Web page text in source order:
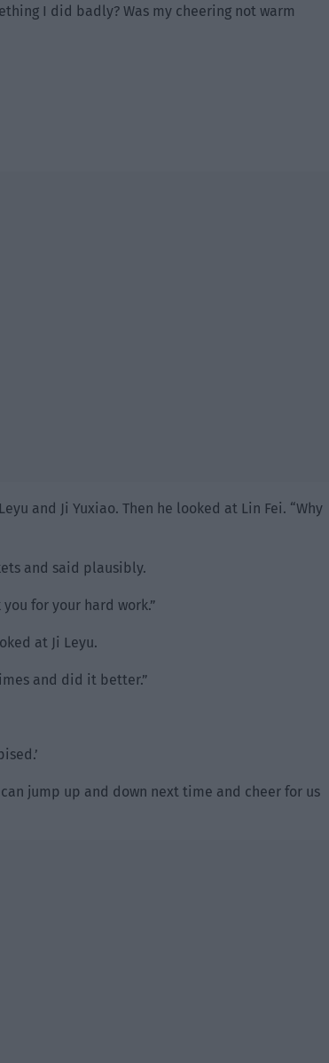
I did badly? Was my cheering not warm
and Ji Yuxiao. Then he looked at Lin Fei. “Why
and said plausibly.
for your hard work.”
at Ji Leyu.
and did it better.”
can jump up and down next time and cheer for us